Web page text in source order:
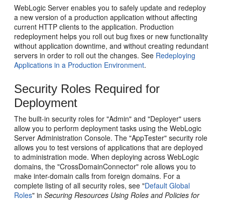
WebLogic Server enables you to safely update and redeploy
a new version of a production application without affecting
current HTTP clients to the application. Production
redeployment helps you roll out bug fixes or new functionality
without application downtime, and without creating redundant
servers in order to roll out the changes. See Redeploying
Applications in a Production Environment.
Security Roles Required for
Deployment
The built-in security roles for "Admin" and "Deployer" users
allow you to perform deployment tasks using the WebLogic
Server Administration Console. The "AppTester" security role
allows you to test versions of applications that are deployed
to administration mode. When deploying across WebLogic
domains, the "CrossDomainConnector" role allows you to
make inter-domain calls from foreign domains. For a
complete listing of all security roles, see "Default Global
Roles" inSecuring Resources Using Roles and Policies for